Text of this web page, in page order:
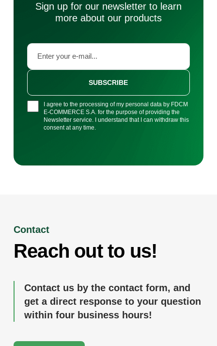
Sign up for our newsletter to learn
more about our products
I agree to the processing of my personal data by FDCM
E-COMMERCE S.A. for the purpose of providing the
Newsletter service. I understand that I can withdraw this
consent at any time.
SUBSCRIBE
Contact
Reach out to us!
Contact us by the contact form, and
get a direct response to your question
within four business hours!